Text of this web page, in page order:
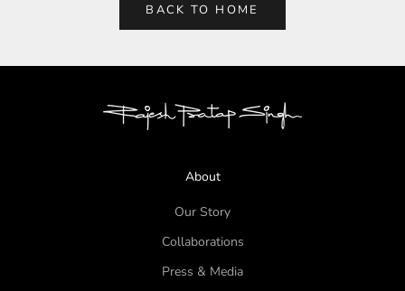
BACK TO HOME
About
Our Story
Collaborations
Press & Media